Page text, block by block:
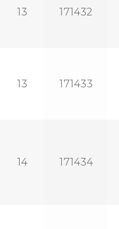
13 171432
13 171433
14 171434